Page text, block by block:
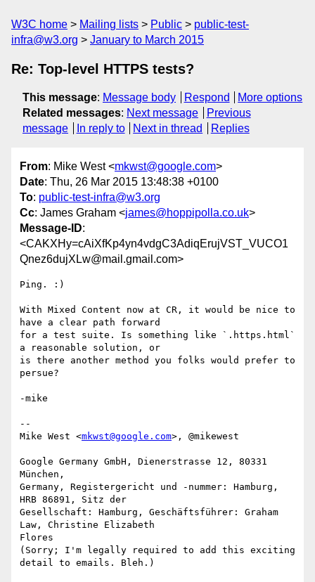
W3C home Mailing lists Public
public-test-
infra@w3.org
January to March 2015
Re: Top-level HTTPS tests?
This message: Message body Respond
More options
Related messages: Next message
Previous
message
In reply to Next in thread Replies
From: Mike West <mkwst@google.com>
Date: Thu, 26 Mar 2015 13:48:38 +0100
To: public-test-infra@w3.org
Cc: James Graham <james@hoppipolla.co.uk>
Message-ID:
<CAKXHy=cAiXfKp4yn4vdgC3AdiqErujVST_VUCO1
Qnez6dujXLw@mail.gmail.com>
Ping. :)
With Mixed Content now at CR, it would be nice to
have a clear path forward
for a test suite. Is something like `.https.html`
a reasonable solution, or
is there another method you folks would prefer to
persue?
-mike
--
Mike West <mkwst@google.com>, @mikewest
Google Germany GmbH, Dienerstrasse 12, 80331
München,
Germany, Registergericht und -nummer: Hamburg,
HRB 86891, Sitz der
Gesellschaft: Hamburg, Geschäftsführer: Graham
Law, Christine Elizabeth
Flores
(Sorry; I'm legally required to add this exciting
detail to emails. Bleh.)